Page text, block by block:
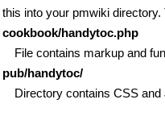
this into your pmwiki
cookbook/handytoc.php
File contains markup and
pub/handytoc/
Directory contains CSS and